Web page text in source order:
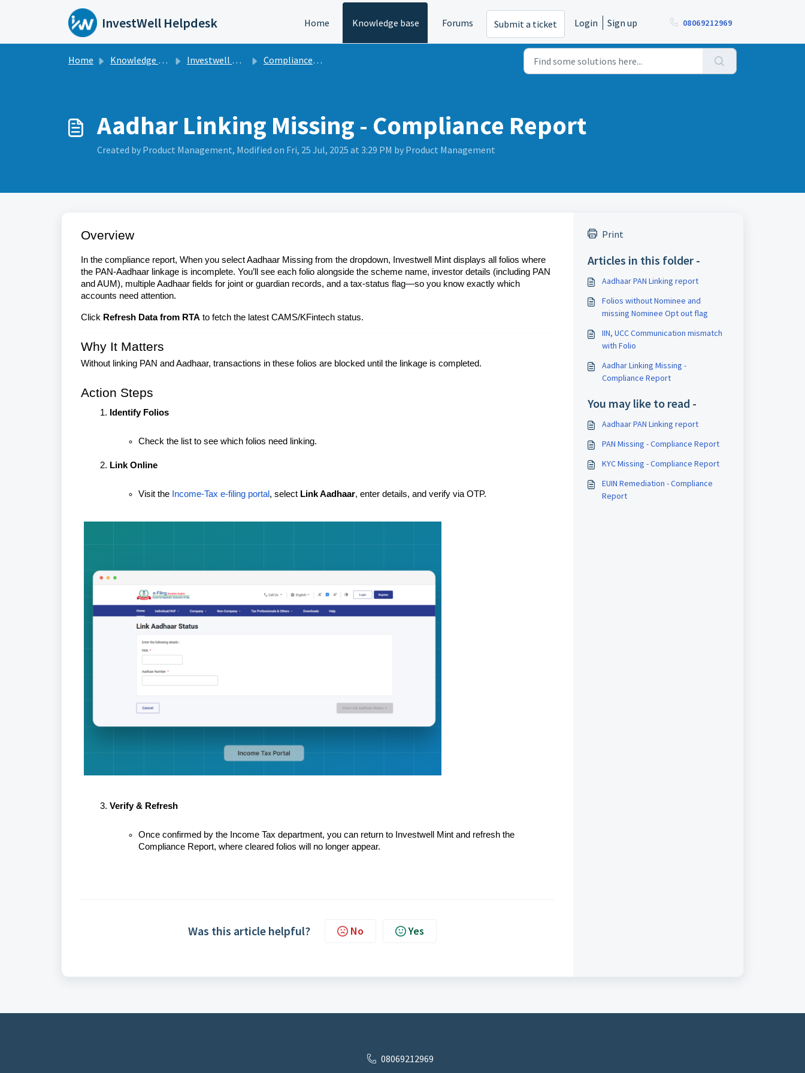
Skip to main content
InvestWell Helpdesk Home Knowledge base Forums Submit a ticket Login Sign up 08069212969
Home Knowledge base Investwell Mint Compliance Reports
Aadhar Linking Missing - Compliance Report
Created by Product Management, Modified on Fri, 25 Jul, 2025 at 3:29 PM by Product Management
Overview
In the compliance report, When you select Aadhaar Missing from the dropdown, Investwell Mint displays all folios where
the PAN-Aadhaar linkage is incomplete. You’ll see each folio alongside the scheme name, investor details (including PAN
and AUM), multiple Aadhaar fields for joint or guardian records, and a tax-status flag—so you know exactly which
accounts need attention.
Click Refresh Data from RTA to fetch the latest CAMS/KFintech status.
Why It Matters
Without linking PAN and Aadhaar, transactions in these folios are blocked until the linkage is completed.
Action Steps
Identify Folios
Check the list to see which folios need linking.
Link Online
Visit the Income‑Tax e‑filing portal , select Link Aadhaar, enter details, and verify via OTP.
Verify & Refresh
Once confirmed by the Income Tax department, you can return to Investwell Mint and refresh the
Compliance Report, where cleared folios will no longer appear.
Was this article helpful? No Yes
Print
Articles in this folder -
Aadhaar PAN Linking report
Folios without Nominee and
missing Nominee Opt out flag
IIN, UCC Communication mismatch
with Folio
Aadhar Linking Missing -
Compliance Report
You may like to read -
Aadhaar PAN Linking report
PAN Missing - Compliance Report
KYC Missing - Compliance Report
EUIN Remediation - Compliance
Report
08069212969